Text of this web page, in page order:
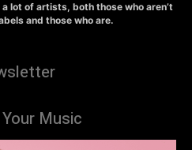
lot of artists, both those who aren’t
and those who are.
Music